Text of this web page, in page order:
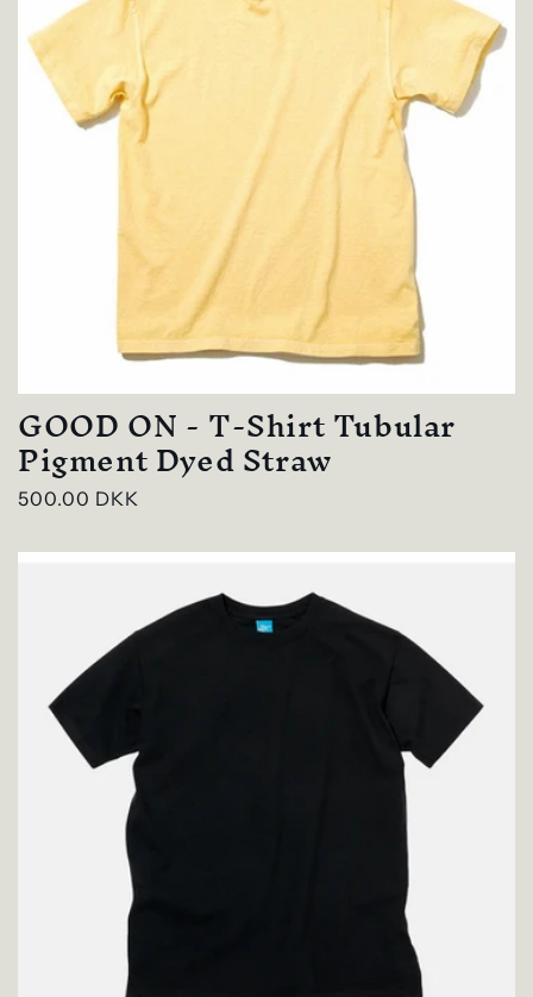
GOOD ON - T-Shirt Tubular
Pigment Dyed Straw
Regular
500.00 DKK